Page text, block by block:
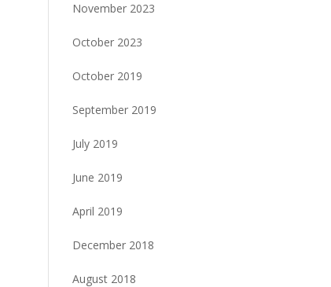
November 2023
October 2023
October 2019
September 2019
July 2019
June 2019
April 2019
December 2018
August 2018